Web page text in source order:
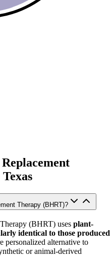
Therapy (BHRT)?
(BHRT) uses plant-
identical to those produced
personalized alternative to
or animal-derived